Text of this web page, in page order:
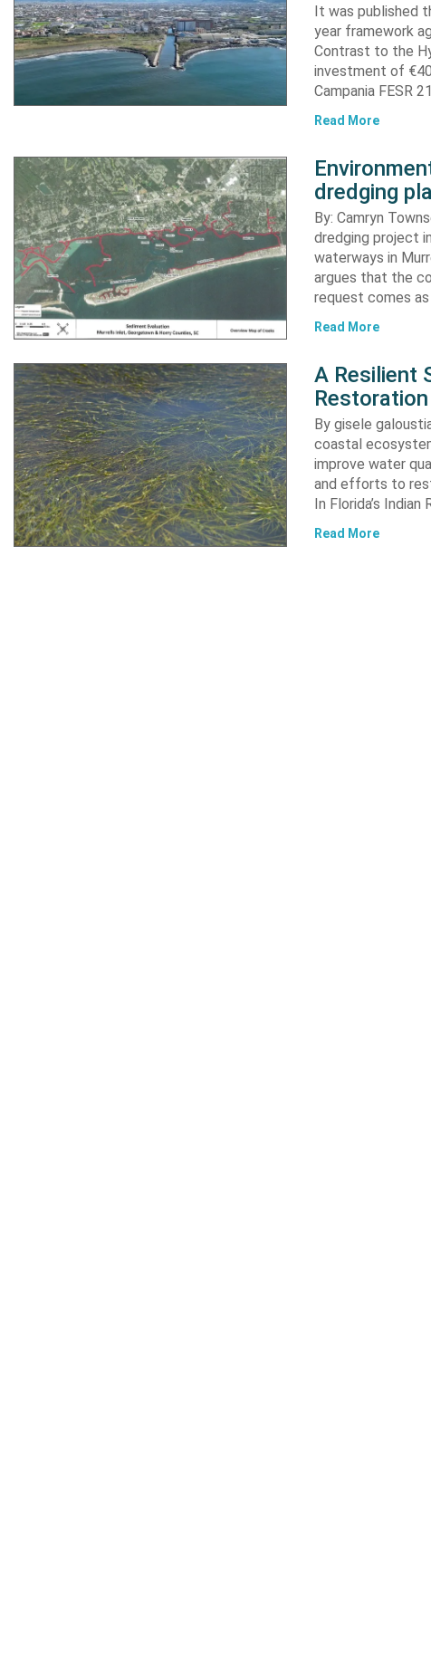
It was published
year framework
Contrast to the
investment of
Campania FESR
Read More
dredging
By: Camryn
dredging project
waterways in
argues that the
request comes
Read More
A Resilient
Restoration
By gisele
coastal
improve water
and efforts to
In Florida’s
Read More